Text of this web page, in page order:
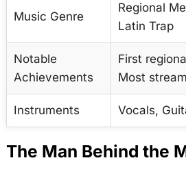
Music Genre
Regional
Latin Trap
Notable
Achievements
First
Most
Instruments Vocals,
The Man Behind the